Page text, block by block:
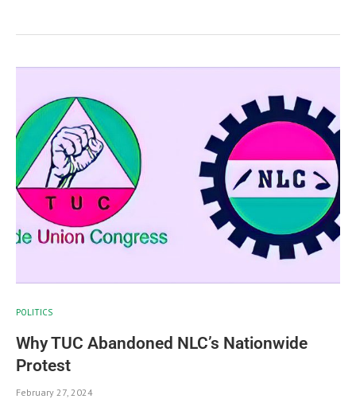
POLITICS
Why TUC Abandoned NLC’s Nationwide
Protest
February 27, 2024